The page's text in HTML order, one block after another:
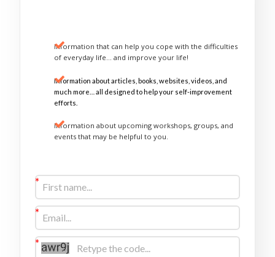
Information that can help you cope with the difficulties
of everyday life… and improve your life!
Information about articles, books, websites, videos, and
much more… all designed to help your self-improvement
efforts.
Information about upcoming workshops, groups, and
events that may be helpful to you.